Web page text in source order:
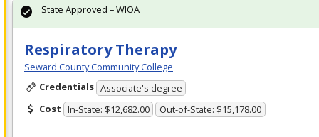
Respiratory Therapy
Seward County Community College
Credentials Associate's degree
Cost In-State: $12,682.00 Out-of-State: $15,178.00
State Approved – WIOA